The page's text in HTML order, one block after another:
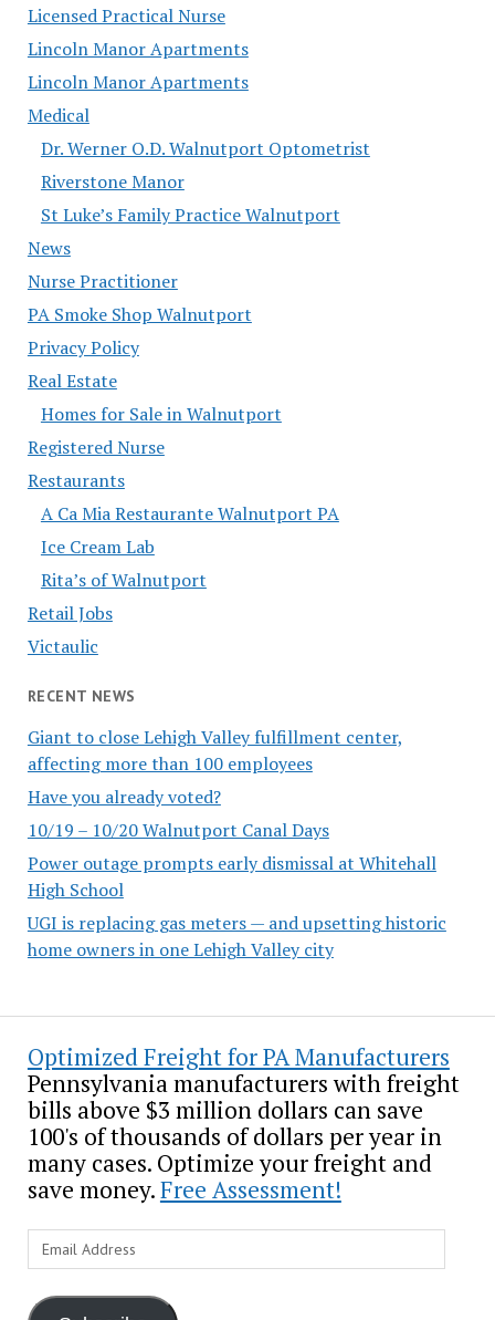
Licensed Practical Nurse
Lincoln Manor Apartments
Lincoln Manor Apartments
Medical
Dr. Werner O.D. Walnutport Optometrist
Riverstone Manor
St Luke’s Family Practice Walnutport
News
Nurse Practitioner
PA Smoke Shop Walnutport
Privacy Policy
Real Estate
Homes for Sale in Walnutport
Registered Nurse
Restaurants
A Ca Mia Restaurante Walnutport PA
Ice Cream Lab
Rita’s of Walnutport
Retail Jobs
Victaulic
RECENT NEWS
Giant to close Lehigh Valley fulfillment center,
affecting more than 100 employees
Have you already voted?
10/19 – 10/20 Walnutport Canal Days
Power outage prompts early dismissal at Whitehall
High School
UGI is replacing gas meters — and upsetting historic
home owners in one Lehigh Valley city
Optimized Freight for PA Manufacturers
Pennsylvania manufacturers with freight
bills above $3 million dollars can save
100's of thousands of dollars per year in
many cases. Optimize your freight and
save money.Free Assessment!
Email
Address